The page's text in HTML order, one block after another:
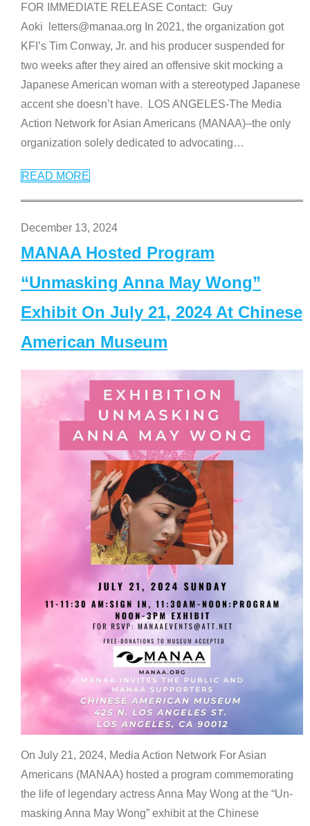
FOR IMMEDIATE RELEASE Contact: Guy
Aoki letters@manaa.org In 2021, the organization got
KFI’s Tim Conway, Jr. and his producer suspended for
two weeks after they aired an offensive skit mocking a
Japanese American woman with a stereotyped Japanese
accent she doesn’t have. LOS ANGELES-The Media
Action Network for Asian Americans (MANAA)–the only
organization solely dedicated to advocating…
READ MORE
December 13, 2024
MANAA Hosted Program
“Unmasking Anna May Wong”
Exhibit On July 21, 2024 At Chinese
American Museum
On July 21, 2024, Media Action Network For Asian
Americans (MANAA) hosted a program commemorating
the life of legendary actress Anna May Wong at the “Un-
masking Anna May Wong” exhibit at the Chinese